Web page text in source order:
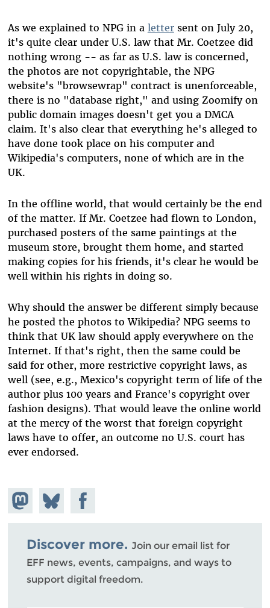
As we explained to NPG in a lettersent on July 20,
it's quite clear under U.S. law that Mr. Coetzee did
nothing wrong -- as far as U.S. law is concerned,
the photos are not copyrightable, the NPG
website's "browsewrap" contract is unenforceable,
there is no "database right," and using Zoomify on
public domain images doesn't get you a DMCA
claim. It's also clear that everything he's alleged to
have done took place on his computer and
Wikipedia's computers, none of which are in the
UK.
In the offline world, that would certainly be the end
of the matter. If Mr. Coetzee had flown to London,
purchased posters of the same paintings at the
museum store, brought them home, and started
making copies for his friends, it's clear he would be
well within his rights in doing so.
Why should the answer be different simply because
he posted the photos to Wikipedia? NPG seems to
think that UK law should apply everywhere on the
Internet. If that's right, then the same could be
said for other, more restrictive copyright laws, as
well (see, e.g., Mexico's copyright term of life of the
author plus 100 years and France's copyright over
fashion designs). That would leave the online world
at the mercy of the worst that foreign copyright
laws have to offer, an outcome no U.S. court has
ever endorsed.
Share on
Mastodon
Share
on
Bluesky
Share on
Facebook
Discover more. Join our email list for
EFF news, events, campaigns, and ways to
support digital freedom.